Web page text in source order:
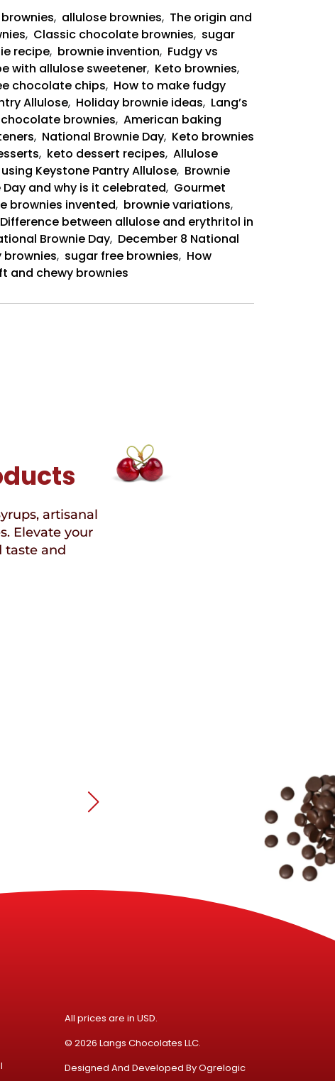
, allulose brownies, The origin and
, Classic chocolate brownies, sugar
recipe, brownie invention, Fudgy vs
with allulose sweetener, Keto brownies,
chocolate chips, How to make fudgy
Allulose, Holiday brownie ideas, Lang’s
brownies, American baking
, National Brownie Day, Keto brownies
, keto dessert recipes, Allulose
Keystone Pantry Allulose, Brownie
and why is it celebrated, Gourmet
brownies invented, brownie variations,
Difference between allulose and erythritol in
Brownie Day, December 8 National
brownies, sugar free brownies, How
and chewy brownies
artisanal
Elevate your
taste and
All prices are in USD.
© 2026 Langs Chocolates LLC.
Designed And Developed ByOgrelogic